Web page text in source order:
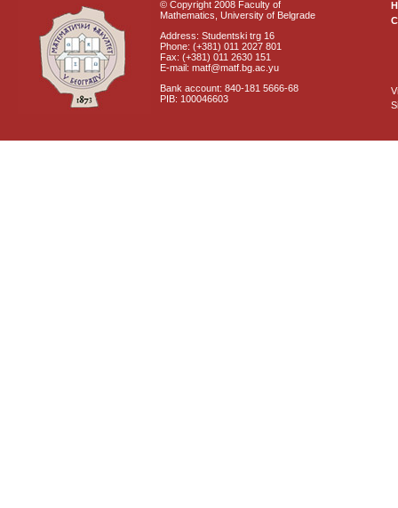
© Copyright 2008 Faculty of
Mathematics, University of Belgrade
Address: Studentski trg 16
Phone: (+381) 011 2027 801
Fax: (+381) 011 2630 151
E-mail: matf@matf.bg.ac.yu
Bank account: 840-181 5666-68
PIB: 100046603